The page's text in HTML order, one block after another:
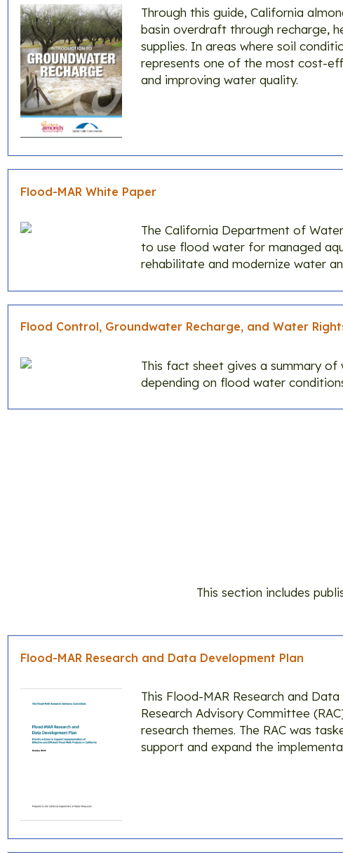
Through this guide, California
basin overdraft through recharge,
supplies. In areas where soil
represents one of the most cost-
and improving water quality.
Flood-MAR White Paper
The California Department of
to use flood water for managed
rehabilitate and modernize water
Flood Control, Groundwater Recharge, and Water
This fact sheet gives a summary
depending on flood water
This section includes
Flood-MAR Research and Data Development Plan
This Flood-MAR Research and
Research Advisory Committee
research themes. The RAC was
support and expand the